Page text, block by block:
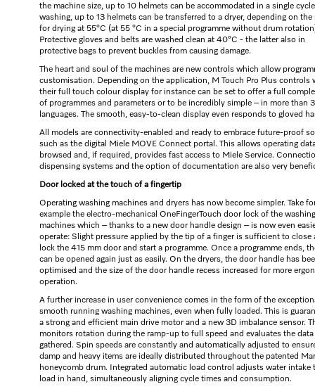
the machine size, up to 10 helmets can be accommodated in a single
washing, up to 13 helmets can be transferred to a dryer, depending on the
for drying at 55°C (at 55 °C in a special programme without drum
Protective gloves and belts are washed clean at 40°C - the latter also in
protective bags to prevent buckles from causing damage.
The heart and soul of the machines are new controls which allow
customisation. Depending on the application, M Touch Pro Plus controls
their full touch colour display for instance can be set to offer a full
of programmes and parameters or to be incredibly simple – in more than
languages. The smooth, easy-to-clean display even responds to gloved
All models are connectivity-enabled and ready to embrace future-proof
such as the digital Miele MOVE Connect portal. This allows operating
browsed and, if required, provides fast access to Miele Service.
dispensing systems and the option of documentation are also very
Door locked at the touch of a fingertip
Operating washing machines and dryers has now become simpler. Take
example the electro-mechanical OneFingerTouch door lock of the washing
machines which – thanks to a new door handle design – is now even
operate: Slight pressure applied by the tip of a finger is sufficient to close
lock the 415 mm door and start a programme. Once a programme ends,
can be opened again just as easily. On the dryers, the door handle has
optimised and the size of the door handle recess increased for more
operation.
A further increase in user convenience comes in the form of the
smooth running washing machines, even when fully loaded. This is
a strong and efficient main drive motor and a new 3D imbalance sensor.
monitors rotation during the ramp-up to full speed and evaluates the data
gathered. Spin speeds are constantly and automatically adjusted to
damp and heavy items are ideally distributed throughout the patented
honeycomb drum. Integrated automatic load control adjusts water intake
load in hand, simultaneously aligning cycle times and consumption.